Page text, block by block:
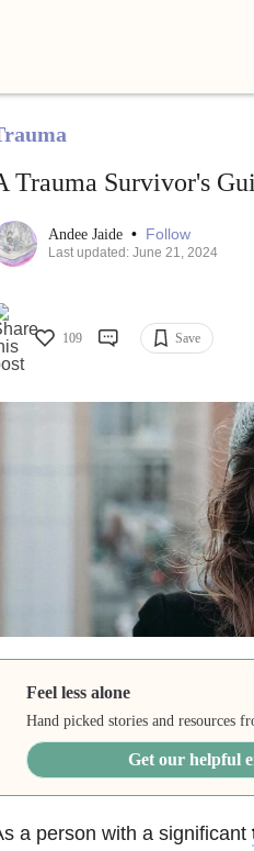
Trauma Survivor's
Andee Jaide • Follow
Last updated: June 21, 2024
109 Save
Feel less alone
Hand picked stories and resources
Get our helpful
a person with a significant